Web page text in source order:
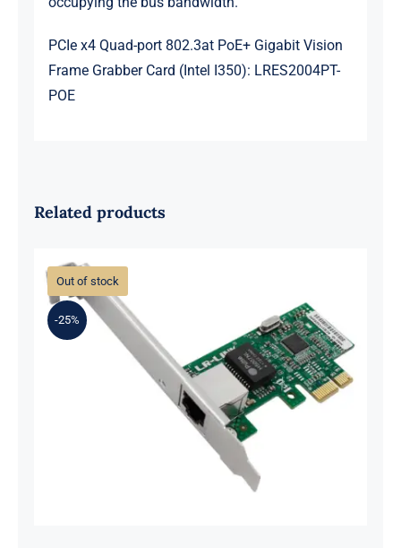
PCIe x4 Quad-port 802.3at PoE+ Gigabit Vision
Frame Grabber Card (Intel I350): LRES2004PT-
POE
Related products
Out of stock
-25%
LR-LINK LREC9202CT PCIe x1
10/100/1000Mbps Single-port RJ45
Network Interface Card (Intel I211)